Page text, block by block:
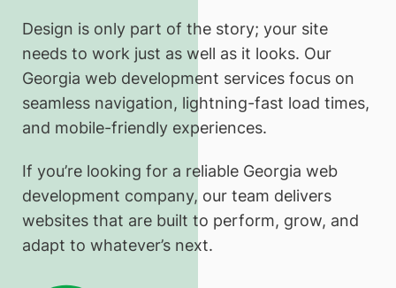
Design is only part of the story; your site
needs to work just as well as it looks. Our
Georgia web development services focus on
seamless navigation, lightning-fast load times,
and mobile-friendly experiences.
If you’re looking for a reliable Georgia web
development company, our team delivers
websites that are built to perform, grow, and
adapt to whatever’s next.